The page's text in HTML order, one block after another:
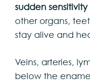
sudden
other organs,
stay alive and
Veins, arteries,
below the